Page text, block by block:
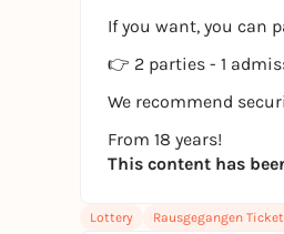
If you want, you can
👉 2 parties - 1
We recommend
From 18 years!
This content has
Lottery Rausgegangen